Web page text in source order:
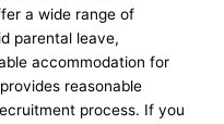
a wide range of
parental leave,
accommodation for
reasonable
process. If you